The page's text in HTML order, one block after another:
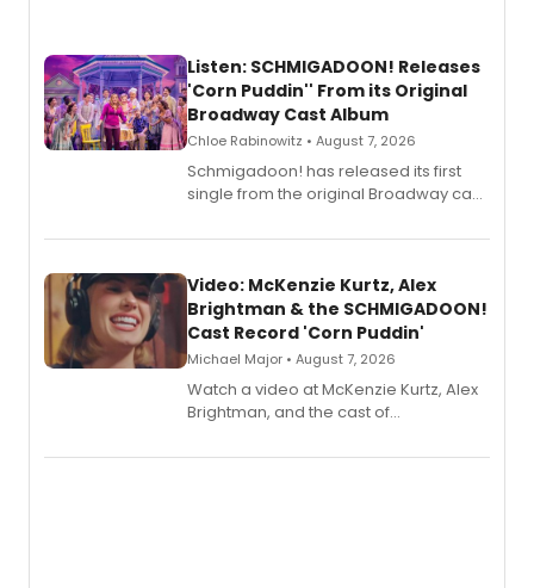
Listen: SCHMIGADOON! Releases
'Corn Puddin'' From its Original
Broadway Cast Album
Chloe Rabinowitz • August 7, 2026
Schmigadoon! has released its first
single from the original Broadway cast
Video: McKenzie Kurtz, Alex
Brightman & the SCHMIGADOON!
Cast Record 'Corn Puddin'
Michael Major • August 7, 2026
Watch a video at McKenzie Kurtz, Alex
Brightman, and the cast of
Puddin'' for their new cast recording.